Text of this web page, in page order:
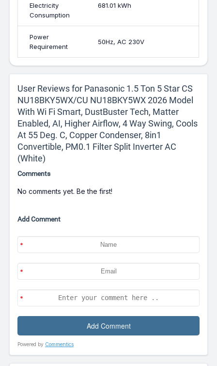
Electricity
Consumption
681.01 kWh
Power
Requirement
50Hz, AC 230V
User Reviews for Panasonic 1.5 Ton 5 Star CS
NU18BKY5WX/CU NU18BKY5WX 2026 Model
With Wi Fi Smart, DustBuster Tech, Matter
Enabled, AI, Higher Airflow, 4 Way Swing, Cools
At 55 Deg. C, Copper Condenser, 8in1
Convertible, PM0.1 Filter Split Inverter AC
(White)
Comments
No comments yet. Be the first!
Add Comment
Powered by Commentics